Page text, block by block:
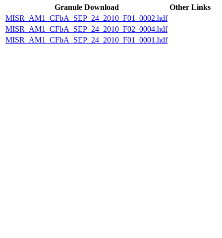
Granule Download
Other Links
MISR_AM1_CFbA_SEP_24_2010_F01_0002.hdf
MISR_AM1_CFbA_SEP_24_2010_F02_0004.hdf
MISR_AM1_CFbA_SEP_24_2010_F01_0001.hdf